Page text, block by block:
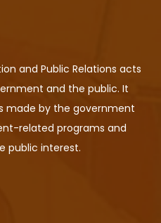
and Public Relations acts
and the public. It
made by the government
related programs and
public interest.